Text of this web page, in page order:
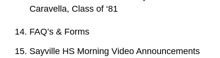
Caravella, Class of ‘81
14. FAQ’s & Forms
15. Sayville HS Morning Video Announcements